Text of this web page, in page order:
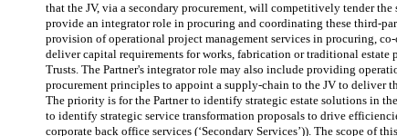
that the JV, via a secondary procurement, will competitively tender
provide an integrator role in procuring and coordinating these third-
provision of operational project management services in procuring,
deliver capital requirements for works, fabrication or traditional estate
Trusts. The Partner's integrator role may also include providing
procurement principles to appoint a supply-chain to the JV to deliver
The priority is for the Partner to identify strategic estate solutions in
to identify strategic service transformation proposals to drive
corporate back office services (‘Secondary Services’)). The scope of